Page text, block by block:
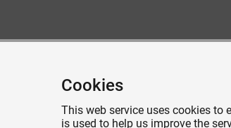
Cookies
This web service uses cookies to
is used to help us improve the